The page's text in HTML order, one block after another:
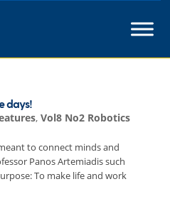
days!
, Vol8 No2 Robotics
to connect minds and
Panos Artemiadis such
To make life and work